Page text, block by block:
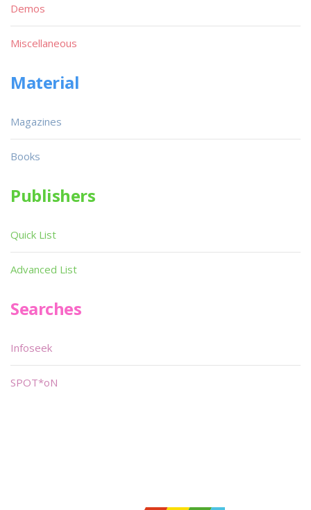
Demos
Miscellaneous
Material
Magazines
Books
Publishers
Quick List
Advanced List
Searches
Infoseek
SPOT*oN